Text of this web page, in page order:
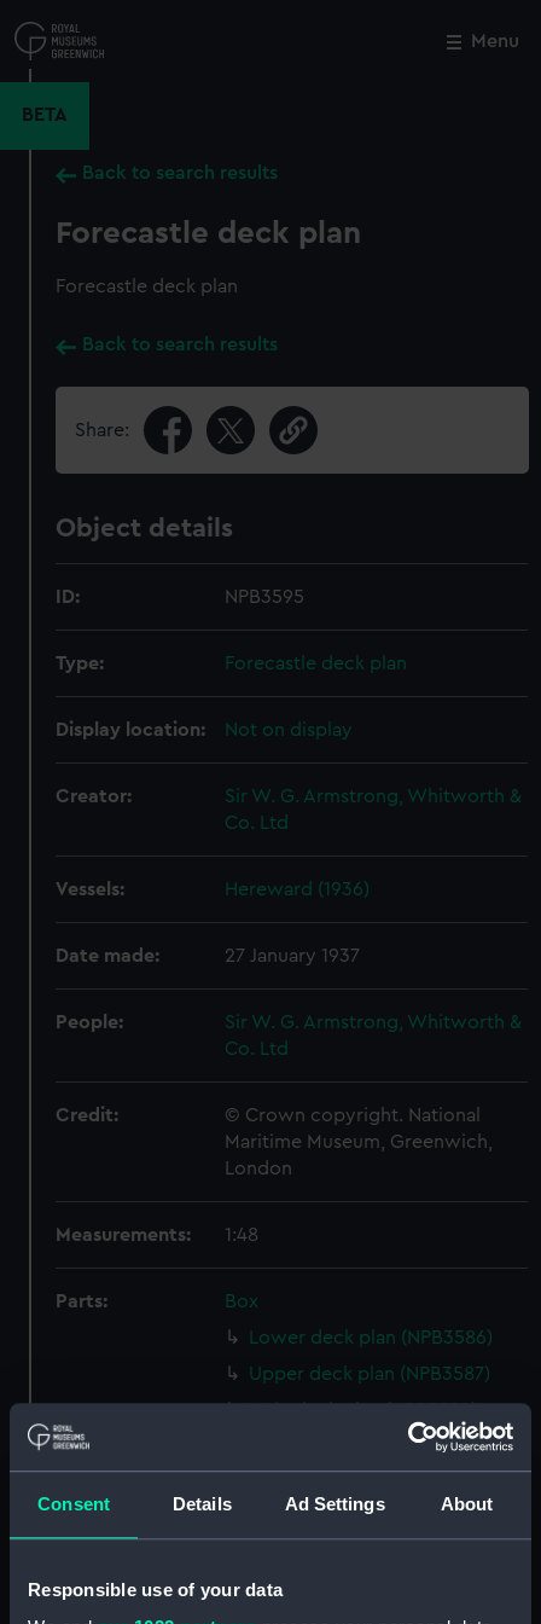
Consent Details Ad Settings About
Responsible use of your data
to
main
Menu
BETA
Back to search results
Forecastle deck plan
Forecastle deck plan
Back to search results
Share:
Object details
ID: NPB3595
Type: Forecastle deck plan
Display location: Not on display
Creator:
Sir W. G. Armstrong, Whitworth &
Co. Ltd
Vessels: Hereward (1936)
Date made: 27 January 1937
People:
Sir W. G. Armstrong, Whitworth &
Co. Ltd
Credit:
© Crown copyright. National
Maritime Museum, Greenwich,
London
Measurements: 1:48
Parts:
Box
Lower deck plan (NPB3586)
Upper deck plan (NPB3587)
Inboard profile plan (NPB3591)
Lower deck plan (NPB3593)
Forecastle deck plan (NPB3595)
Close